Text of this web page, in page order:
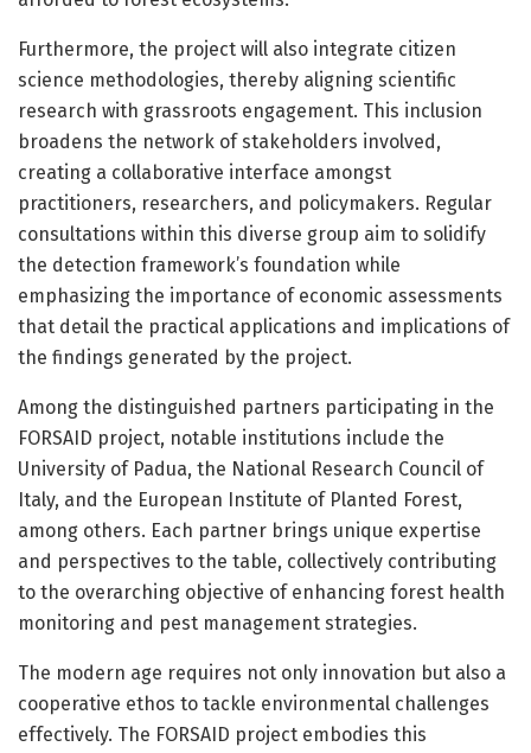
Furthermore, the project will also integrate citizen
science methodologies, thereby aligning scientific
research with grassroots engagement. This inclusion
broadens the network of stakeholders involved,
creating a collaborative interface amongst
practitioners, researchers, and policymakers. Regular
consultations within this diverse group aim to solidify
the detection framework’s foundation while
emphasizing the importance of economic assessments
that detail the practical applications and implications of
the findings generated by the project.
Among the distinguished partners participating in the
FORSAID project, notable institutions include the
University of Padua, the National Research Council of
Italy, and the European Institute of Planted Forest,
among others. Each partner brings unique expertise
and perspectives to the table, collectively contributing
to the overarching objective of enhancing forest health
monitoring and pest management strategies.
The modern age requires not only innovation but also a
cooperative ethos to tackle environmental challenges
effectively. The FORSAID project embodies this